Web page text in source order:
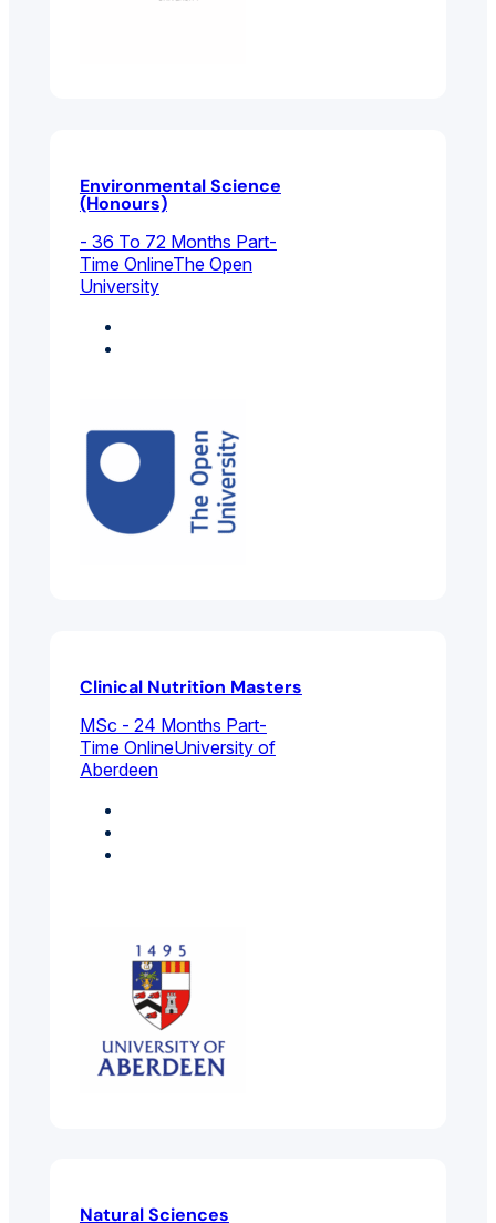
Environmental Science
(Honours)
- 36 To 72 Months Part-
Time OnlineThe Open
University
Clinical Nutrition Masters
MSc - 24 Months Part-
Time OnlineUniversity of
Aberdeen
Natural Sciences